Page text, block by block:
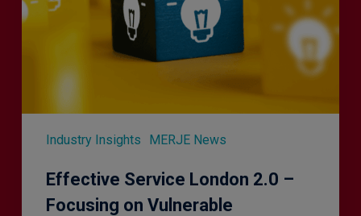
Industry Insights MERJE News
Focusing
on
Effective Service London 2.0 –
Focusing on Vulnerable